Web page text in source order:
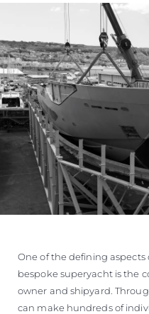
One of the defining
bespoke superyacht is the
owner and shipyard.
can make hundreds of